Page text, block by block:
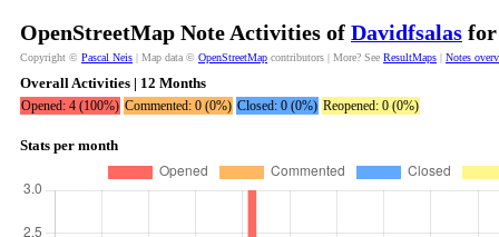
OpenStreetMap Note Activities of Davidfsalas for
Copyright © Pascal Neis | Map data © OpenStreetMap contributors | More? See ResultMaps | Notes
Overall Activities | 12 Months
Opened: 4 (100%) Commented: 0 (0%) Closed: 0 (0%) Reopened: 0 (0%)
Stats per month